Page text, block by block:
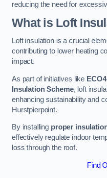
reducing the need for
What is Loft
Loft insulation is a crucial
contributing to lower heating
impact.
As part of initiatives like ECO4
Insulation Scheme, loft
enhancing sustainability and
Hurstpierpoint.
By installing proper
effectively regulate indoor
loss through the roof.
Find